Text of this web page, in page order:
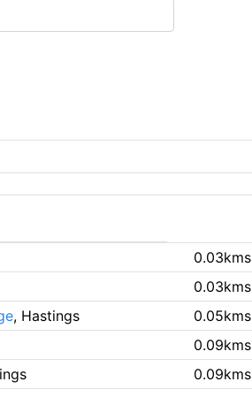
0.03kms
0.03kms
, Hastings
0.05kms
0.09kms
0.09kms